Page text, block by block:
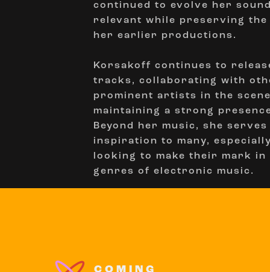
continued to evolve her
relevant while preserving the
her earlier productions.
Korsakoff continues to
tracks, collaborating with
prominent artists in the
maintaining a strong
Beyond her music, she serves
inspiration to many,
looking to make their mark in
genres of electronic music.